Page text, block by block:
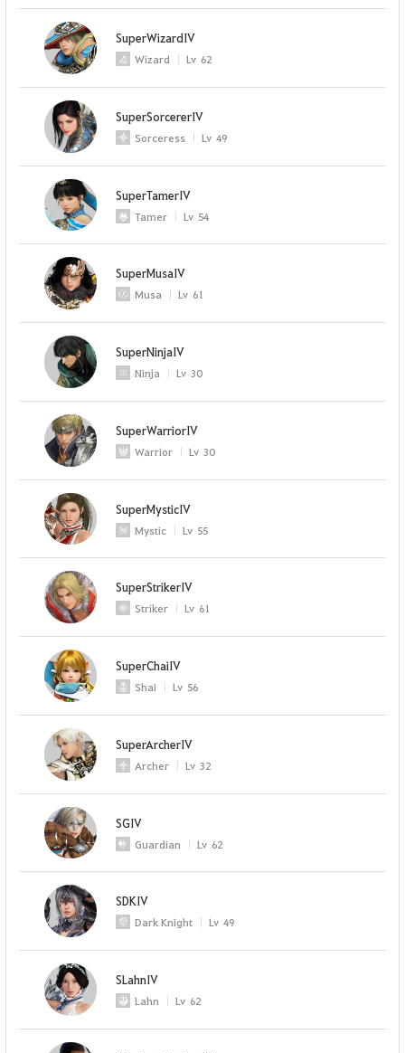
SuperWizardIV
Wizard Lv 62
SuperSorcererIV
Sorceress Lv 49
SuperTamerIV
Tamer Lv 54
SuperMusaIV
Musa Lv 61
SuperNinjaIV
Ninja Lv 30
SuperWarriorIV
Warrior Lv 30
SuperMysticIV
Mystic Lv 55
SuperStrikerIV
Striker Lv 61
SuperChaiIV
Shai Lv 56
SuperArcherIV
Archer Lv 32
SGIV
Guardian Lv 62
SDKIV
Dark Knight Lv 49
SLahnIV
Lahn Lv 62